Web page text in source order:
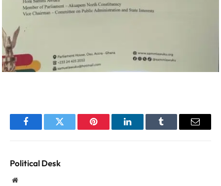
FacebookTwitter Pinterest LinkedInTumblr Email
Political Desk
Website